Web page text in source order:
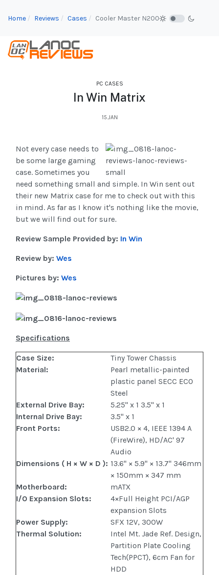
Home Reviews Cases Cooler Master N200
PC CASES
In Win Matrix
15.JAN
Not every case needs to
be some large gaming
case. Sometimes you
need something small and simple. In Win sent out
their new Matrix case for me to check out with this
in mind. As far as I know it's nothing like the movie,
but we will find out for sure.
Review Sample Provided by: In Win
Review by: Wes
Pictures by: Wes
Specifications
Case Size:
Tiny Tower Chassis
Material:
Pearl metallic-painted
plastic panel SECC ECO
Steel
External Drive Bay:
5.25" x 1 3.5" x 1
Internal Drive Bay:
3.5" x 1
Front Ports:
USB2.0 × 4, IEEE 1394 A
(FireWire), HD/AC' 97
Audio
Dimensions ( H × W × D ): 13.6" × 5.9" × 13.7" 346mm
× 150mm × 347 mm
Motherboard:
mATX
I/O Expansion Slots:
4×Full Height PCI/AGP
expansion Slots
Power Supply:
SFX 12V, 300W
Thermal Solution:
Intel Mt. Jade Ref. Design,
Partition Plate Cooling
Tech(PPCT), 6cm Fan for
HDD